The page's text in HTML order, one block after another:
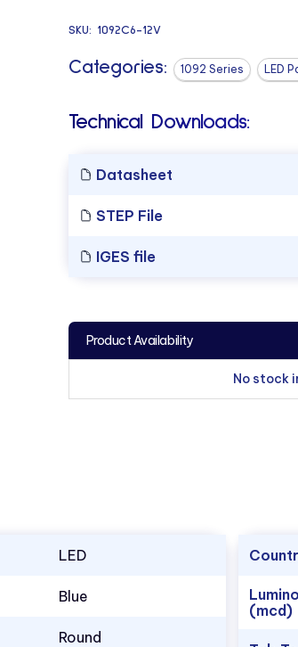
SKU: 1092C6-12V
Categories: 1092 Series LED
Technical Downloads:
Datasheet
STEP File
IGES file
Product Availability
No stock
LED
Blue
Round
(mcd)